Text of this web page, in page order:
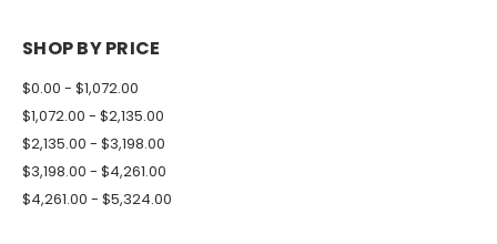
SHOP BY PRICE
$0.00 - $1,072.00
$1,072.00 - $2,135.00
$2,135.00 - $3,198.00
$3,198.00 - $4,261.00
$4,261.00 - $5,324.00